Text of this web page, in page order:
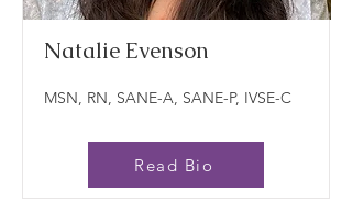
Natalie Evenson
MSN, RN, SANE-A, SANE-P, IVSE-C
Read Bio